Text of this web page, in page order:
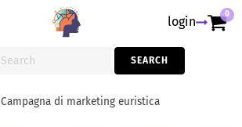
login 0
SEARCH
Campagna di marketing euristica